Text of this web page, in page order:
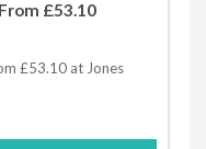
£53.10
£53.10 at Jones